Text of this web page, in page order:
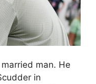
man. He
in